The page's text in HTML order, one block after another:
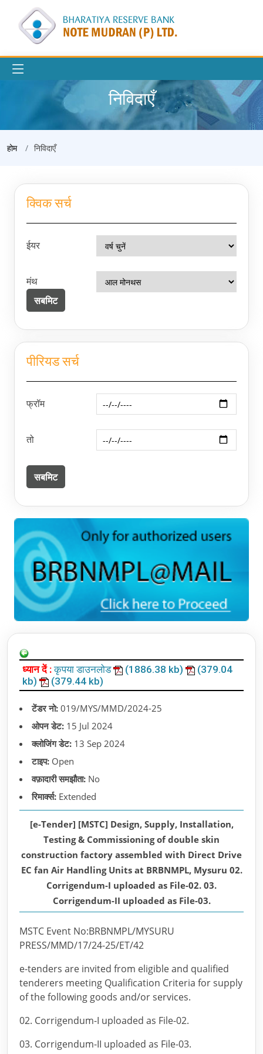
निविदाएँ
होम निविदाएँ
क्विक सर्च
ईयर
मंथ
पीरियड सर्च
फ्रॉम
तो
ध्यान दें :कृपया डाउनलोड (1886.38 kb)
(379.04
kb)
(379.44 kb)
टेंडर नो: 019/MYS/MMD/2024-25
ओपन डेट: 15 Jul 2024
क्लोजिंग डेट: 13 Sep 2024
टाइप: Open
वफ़ादारी समझौता: No
रिमार्क्स: Extended
[e-Tender] [MSTC] Design, Supply, Installation,
Testing & Commissioning of double skin
construction factory assembled with Direct Drive
EC fan Air Handling Units at BRBNMPL, Mysuru 02.
Corrigendum-I uploaded as File-02. 03.
Corrigendum-II uploaded as File-03.
MSTC Event No:BRBNMPL/MYSURU
PRESS/MMD/17/24-25/ET/42
e-tenders are invited from eligible and qualified
tenderers meeting Qualification Criteria for supply
of the following goods and/or services.
02. Corrigendum-I uploaded as File-02.
03. Corrigendum-II uploaded as File-03.